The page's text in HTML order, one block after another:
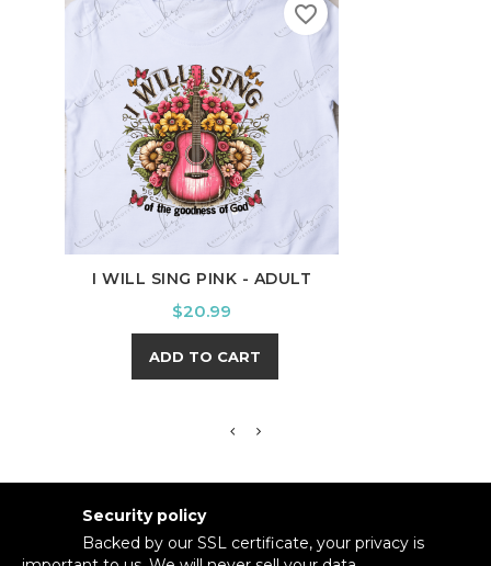
I WILL SING PINK - ADULT
Price
$20.99
ADD TO CART
favorite_border
Security policy
Backed by our SSL certificate, your privacy is